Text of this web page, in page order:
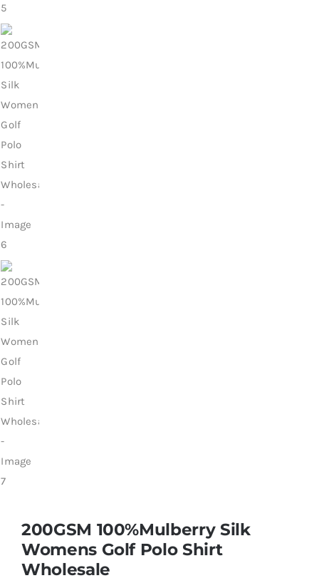
200GSM 100%Mulberry Silk
Womens Golf Polo Shirt
Wholesale